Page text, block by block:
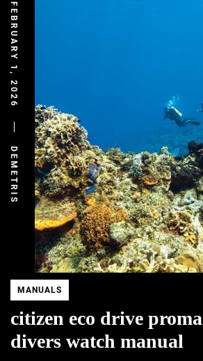
FEBRUARY 1, 2026
DEMETRIS
MANUALS
citizen eco drive
divers watch manual